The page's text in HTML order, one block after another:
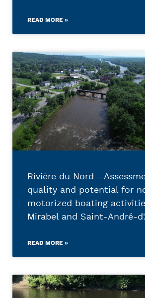
READ MORE »
Rivière du Nord -
quality and potential for
motorized boating
Mirabel and Saint-André-
READ MORE »